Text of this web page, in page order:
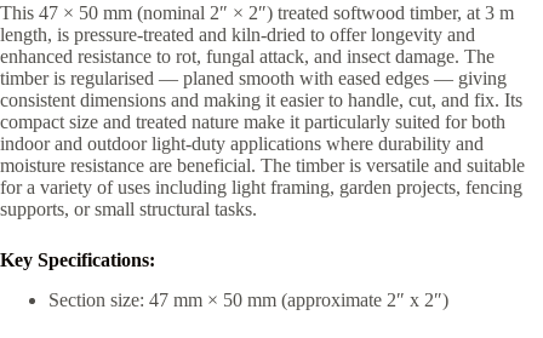
This 47 × 50 mm (nominal 2″ × 2″) treated softwood timber, at 3 m
length, is pressure-treated and kiln-dried to offer longevity and
enhanced resistance to rot, fungal attack, and insect damage. The
timber is regularised — planed smooth with eased edges — giving
consistent dimensions and making it easier to handle, cut, and fix. Its
compact size and treated nature make it particularly suited for both
indoor and outdoor light-duty applications where durability and
moisture resistance are beneficial. The timber is versatile and suitable
for a variety of uses including light framing, garden projects, fencing
supports, or small structural tasks.
Key Specifications:
Section size: 47 mm × 50 mm (approximate 2″ x 2″)